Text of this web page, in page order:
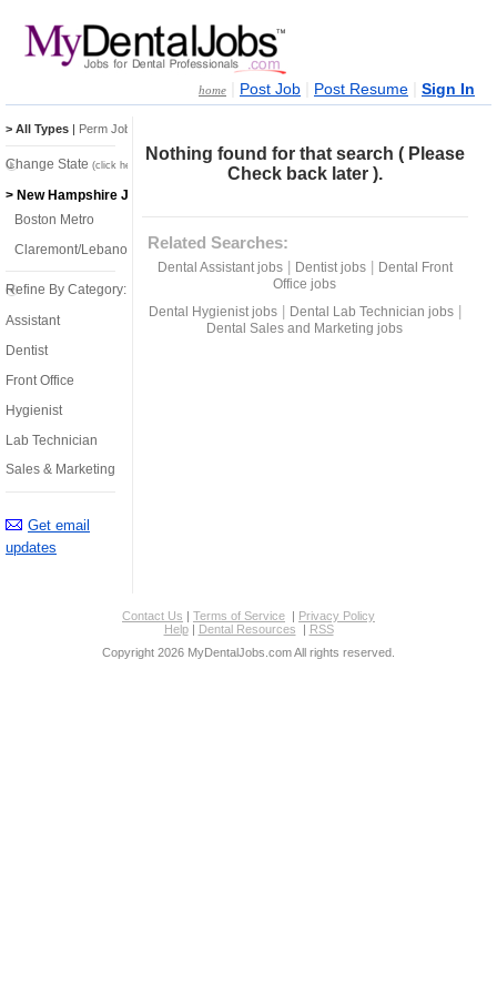
home Post Job Post Resume Sign In
Nothing found for that search ( Please
Check back later ).
Related Searches:
Dental Assistant jobs| Dentist jobs|
Dental Front
Office jobs
Dental Hygienist jobs| Dental Lab Technician jobs|
Dental Sales and Marketing jobs
> All Types | Perm Jobs
Change State (click here)
> New Hampshire Jobs
Boston Metro
Claremont/Lebanon
Refine By Category:
Assistant
Dentist
Front Office
Hygienist
Lab Technician
Sales & Marketing
Get email
updates
Contact Us | Terms of Service | Privacy Policy
Help| Dental Resources | RSS
Copyright 2026 MyDentalJobs.com All rights reserved.